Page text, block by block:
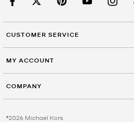
CUSTOMER SERVICE
MY ACCOUNT
COMPANY
©2026 Michael Kors